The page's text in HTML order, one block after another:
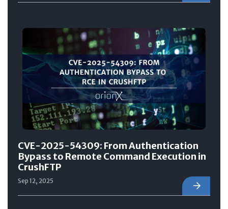
CVE-2025-54309: From Authentication
Bypass to Remote Command Execution in
CrushFTP
Sep 12, 2025